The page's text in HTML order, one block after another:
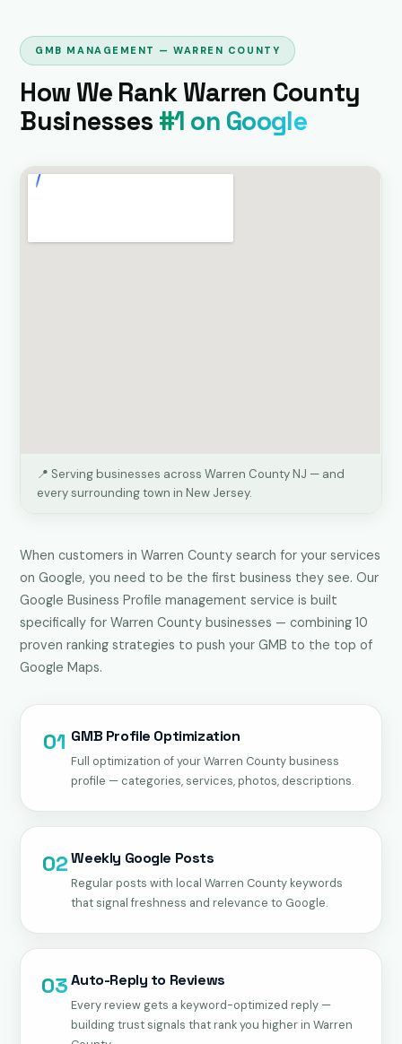
GMB MANAGEMENT — WARREN COUNTY
How We Rank Warren County
Businesses #1 on Google
📍 Serving businesses across Warren County NJ — and
every surrounding town in New Jersey.
When customers in Warren County search for your services
on Google, you need to be the first business they see. Our
Google Business Profile management service is built
specifically for Warren County businesses — combining 10
proven ranking strategies to push your GMB to the top of
Google Maps.
01 GMB Profile Optimization
Full optimization of your Warren County business
profile — categories, services, photos, descriptions.
02 Weekly Google Posts
Regular posts with local Warren County keywords
that signal freshness and relevance to Google.
03 Auto-Reply to Reviews
Every review gets a keyword-optimized reply —
building trust signals that rank you higher in Warren